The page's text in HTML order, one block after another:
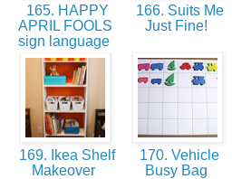
165. HAPPY
APRIL FOOLS
sign language
166. Suits Me
Just Fine!
169. Ikea Shelf
Makeover
170. Vehicle
Busy Bag